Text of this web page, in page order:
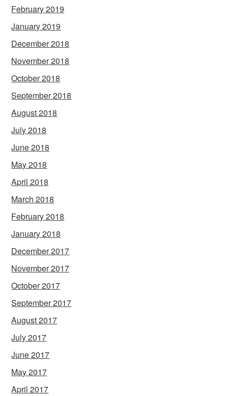
February 2019
January 2019
December 2018
November 2018
October 2018
September 2018
August 2018
July 2018
June 2018
May 2018
April 2018
March 2018
February 2018
January 2018
December 2017
November 2017
October 2017
September 2017
August 2017
July 2017
June 2017
May 2017
April 2017